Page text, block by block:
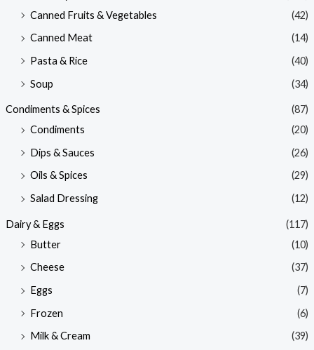
Canned Fruits & Vegetables
(42)
Canned Meat
(14)
Pasta & Rice
(40)
Soup
(34)
Condiments & Spices
(87)
Condiments
(20)
Dips & Sauces
(26)
Oils & Spices
(29)
Salad Dressing
(12)
Dairy & Eggs
(117)
Butter
(10)
Cheese
(37)
Eggs
(7)
Frozen
(6)
Milk & Cream
(39)